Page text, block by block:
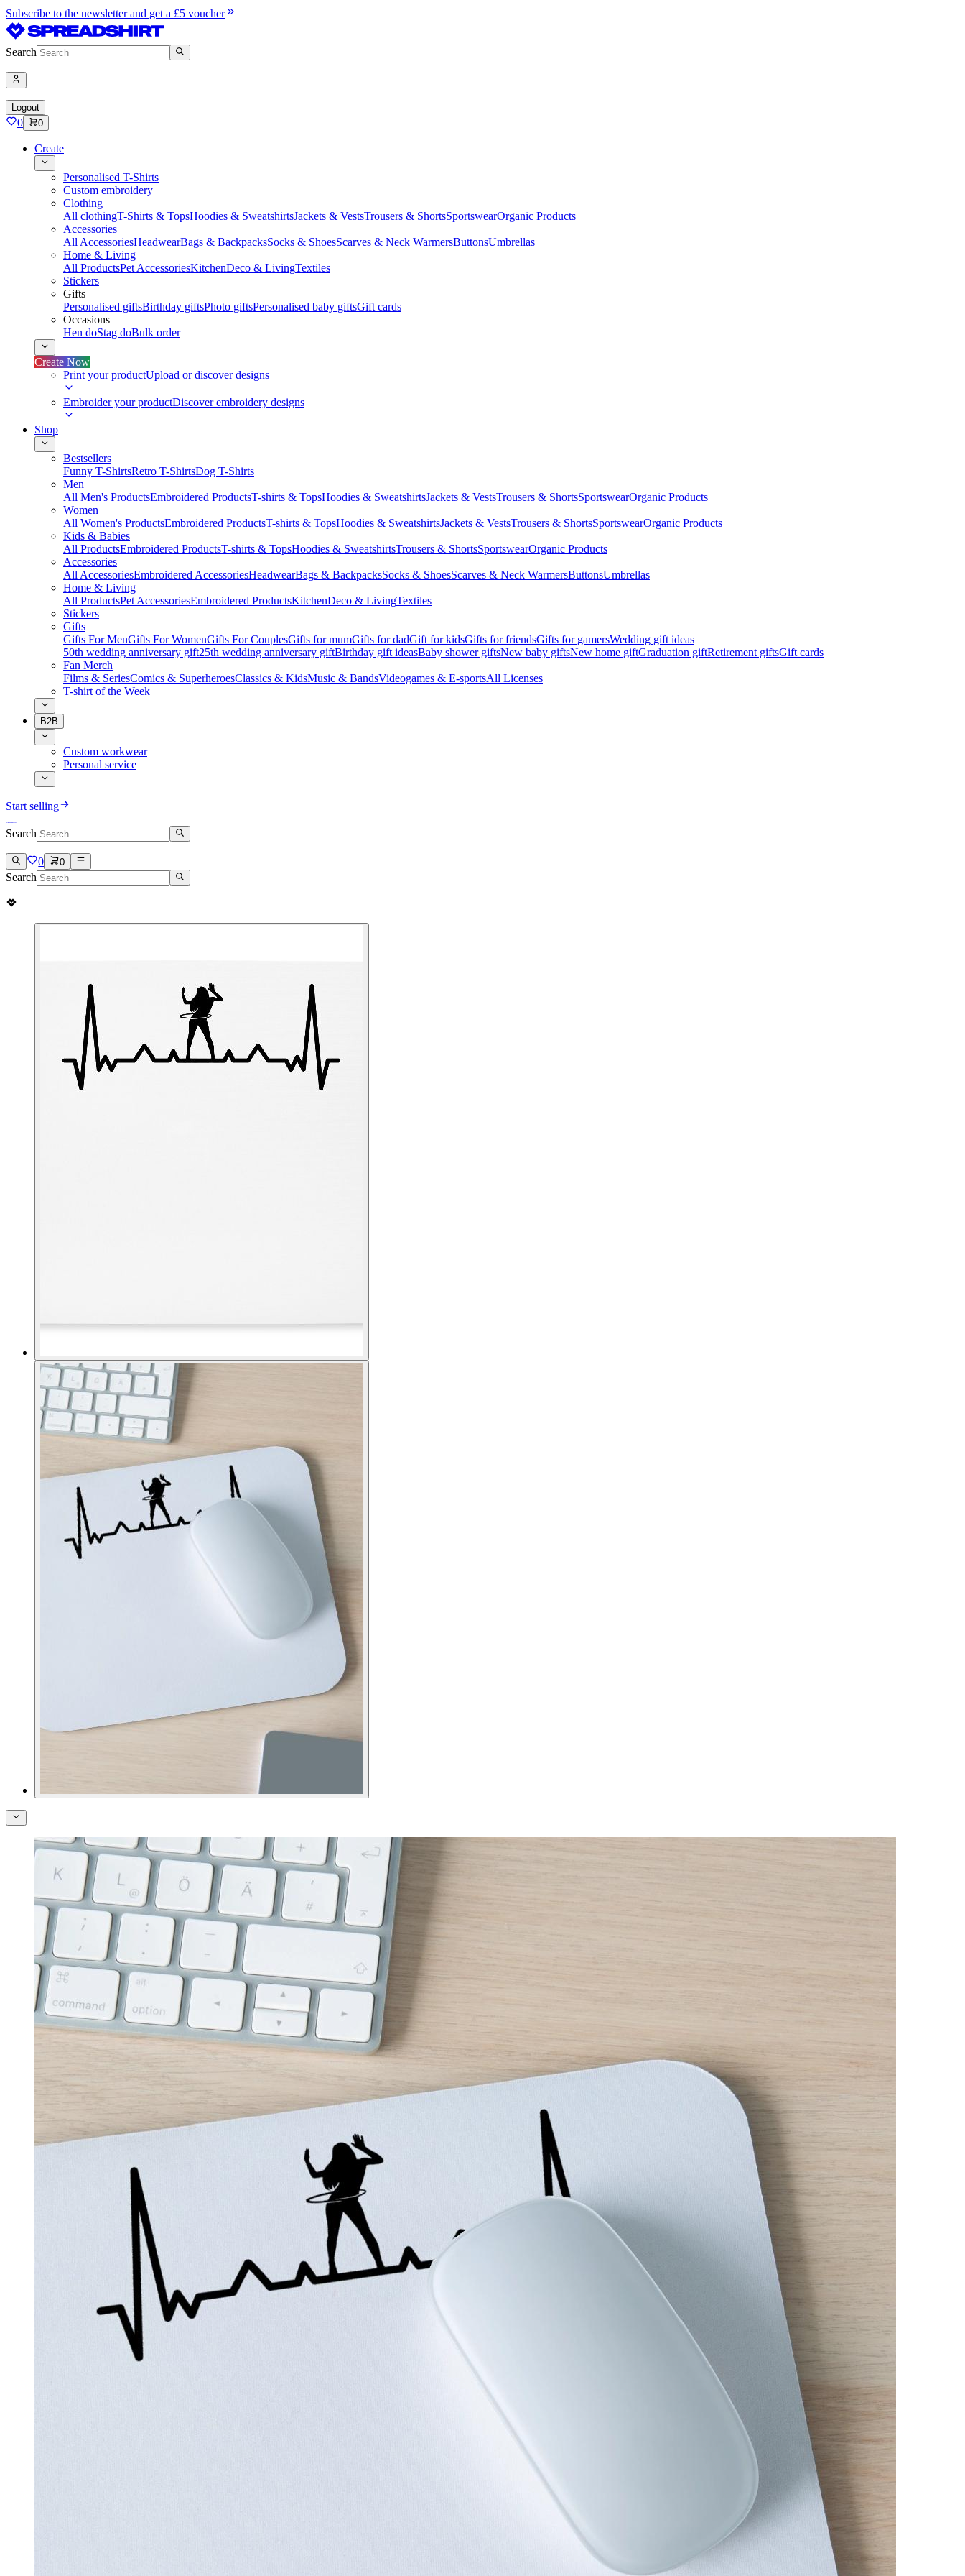
Subscribe to the newsletter and get a £5 voucher
Search
Logout
0 0
Create
Personalised T-Shirts
Custom embroidery
Clothing
All clothingT-Shirts & TopsHoodies & SweatshirtsJackets & VestsTrousers & ShortsSportswearOrganic Products
Accessories
All AccessoriesHeadwearBags & BackpacksSocks & ShoesScarves & Neck WarmersButtonsUmbrellas
Home & Living
All ProductsPet AccessoriesKitchenDeco & LivingTextiles
Stickers
Gifts
Personalised giftsBirthday giftsPhoto giftsPersonalised baby giftsGift cards
Occasions
Hen doStag doBulk order
Create Now
Print your productUpload or discover designs
Embroider your productDiscover embroidery designs
Shop
Bestsellers
Funny T-ShirtsRetro T-ShirtsDog T-Shirts
Men
All Men's ProductsEmbroidered ProductsT-shirts & TopsHoodies & SweatshirtsJackets & VestsTrousers & ShortsSportswearOrganic Products
Women
All Women's ProductsEmbroidered ProductsT-shirts & TopsHoodies & SweatshirtsJackets & VestsTrousers & ShortsSportswearOrganic Products
Kids & Babies
All ProductsEmbroidered ProductsT-shirts & TopsHoodies & SweatshirtsTrousers & ShortsSportswearOrganic Products
Accessories
All AccessoriesEmbroidered AccessoriesHeadwearBags & BackpacksSocks & ShoesScarves & Neck WarmersButtonsUmbrellas
Home & Living
All ProductsPet AccessoriesEmbroidered ProductsKitchenDeco & LivingTextiles
Stickers
Gifts
Gifts For MenGifts For WomenGifts For CouplesGifts for mumGifts for dadGift for kidsGifts for friendsGifts for gamersWedding gift ideas
50th wedding anniversary gift25th wedding anniversary giftBirthday gift ideasBaby shower giftsNew baby giftsNew home giftGraduation giftRetirement giftsGift cards
Fan Merch
Films & SeriesComics & SuperheroesClassics & KidsMusic & BandsVideogames & E-sportsAll Licenses
T-shirt of the Week
B2B
Custom workwear
Personal service
Start selling
Search
0 0
Search